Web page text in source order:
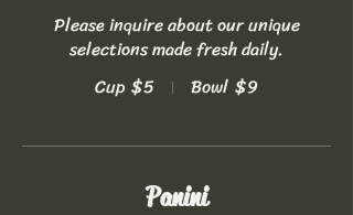
Please inquire about our unique
selections made fresh daily.
Cup $5 Bowl $9
Panini